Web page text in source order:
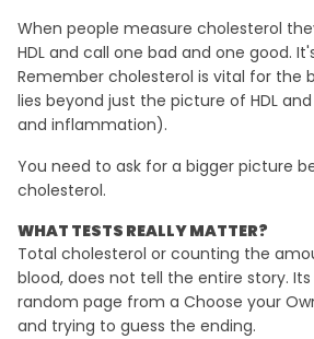
When people measure cholesterol
HDL and call one bad and one good.
Remember cholesterol is vital for the
lies beyond just the picture of HDL
and inflammation).
You need to ask for a bigger picture
cholesterol.
WHAT TESTS REALLY MATTER?
Total cholesterol or counting the
blood, does not tell the entire story. Its
random page from a Choose your
and trying to guess the ending.